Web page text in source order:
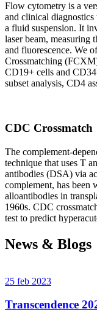
Flow cytometry is a
and clinical
a fluid suspension. It
laser beam, measuring
and fluorescence. We
Crossmatching
CD19+ cells and
subset analysis, CD4
CDC Crossmatch
The complement-
technique that uses T
antibodies (DSA) via
complement, has been
alloantibodies in
1960s. CDC
test to predict
News & Blogs
25 feb 2023
Transcendence